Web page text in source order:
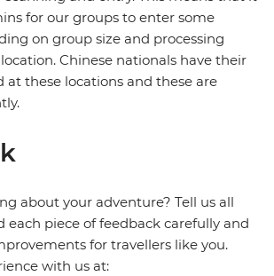
for our groups to enter some
on group size and processing
Chinese nationals have their
at these locations and these are
about your adventure? Tell us all
each piece of feedback carefully and
for travellers like you.
with us at: